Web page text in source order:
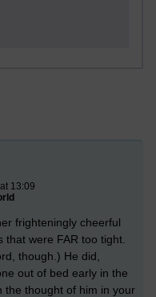
13:09
frighteningly cheerful
were FAR too tight.
though.) He did,
out of bed early in the
the thought of him in your